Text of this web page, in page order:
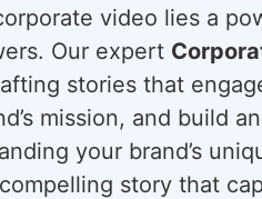
video lies a
Our expert
stories that
mission, and build
your brand’s
story that